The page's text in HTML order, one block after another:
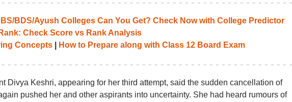
BDS/Ayush Colleges Can You Get? Check Now with College Predictor
Check Score vs Rank Analysis
Concepts| How to Prepare along with Class 12 Board Exam
Divya Keshri, appearing for her third attempt, said the sudden cancellation of
pushed her and other aspirants into uncertainty. She had heard rumours of